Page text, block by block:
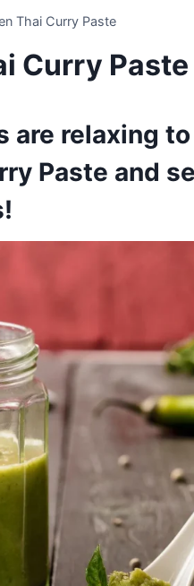
Thai Curry Paste
Curry Paste
are relaxing
Paste and